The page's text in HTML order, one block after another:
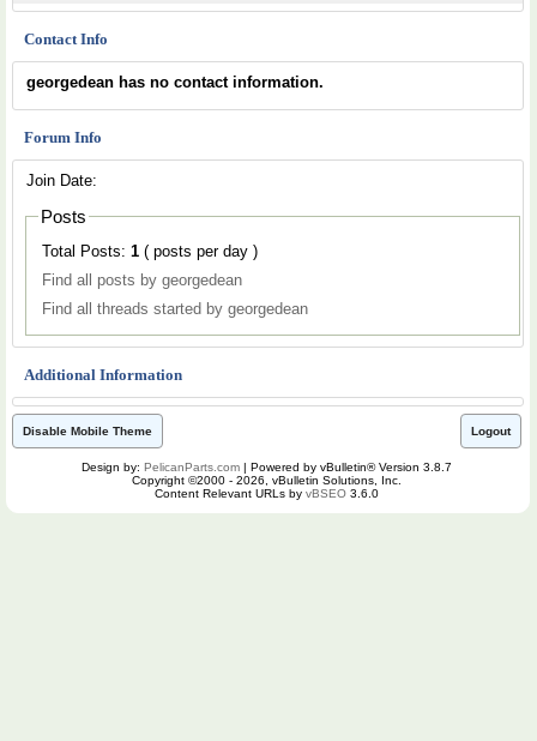
Contact Info
georgedean has no contact information.
Forum Info
Join Date:
Posts
Total Posts: 1
( posts per day )
Find all posts by georgedean
Find all threads started by georgedean
Additional Information
Disable Mobile Theme Logout
Design by: PelicanParts.com | Powered by vBulletin® Version 3.8.7
Copyright ©2000 - 2026, vBulletin Solutions, Inc.
Content Relevant URLs by vBSEO 3.6.0